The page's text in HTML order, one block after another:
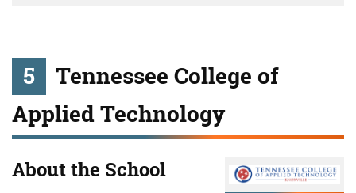
5
Tennessee College of
Applied Technology
About the School